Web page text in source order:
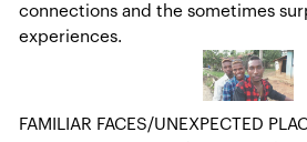
connections and the sometimes
experiences.
FAMILIAR FACES/UNEXPECTED